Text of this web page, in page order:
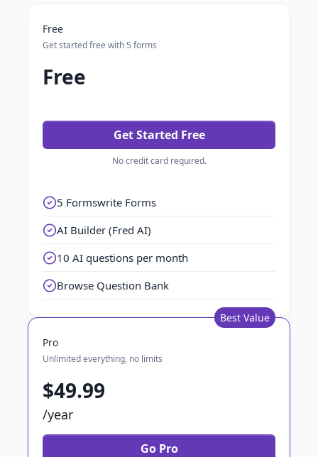
Free
Get started free with 5 forms
Free
Get Started Free
No credit card required.
5 Formswrite Forms
AI Builder (Fred AI)
10 AI questions per month
Browse Question Bank
Best Value
Pro
Unlimited everything, no limits
$49.99
/year
Go Pro